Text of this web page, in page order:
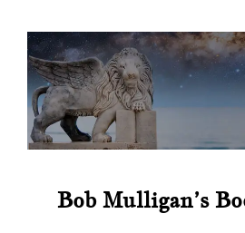
Bob Mulligan’s